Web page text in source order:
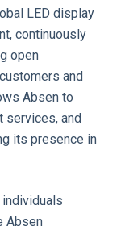
LED display
continuously
open
and
Absen to
services, and
its presence in
Absen